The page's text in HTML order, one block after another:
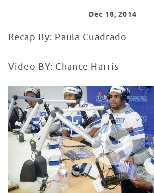
Dec 18, 2014
Recap By: Paula Cuadrado
Video BY: Chance Harris
Dallas Cowboys Visit Seacrest Studio
WATCH VIDEO